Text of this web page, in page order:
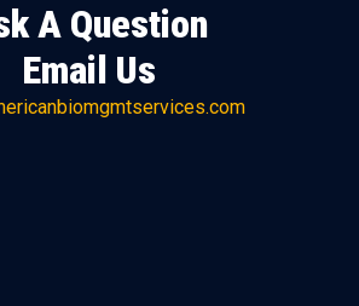
A Question
Email Us